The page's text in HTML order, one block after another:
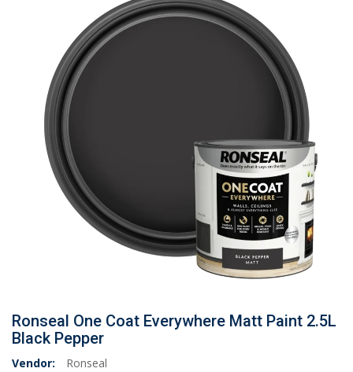
Ronseal One Coat Everywhere Matt Paint 2.5L
Black Pepper
Vendor: Ronseal